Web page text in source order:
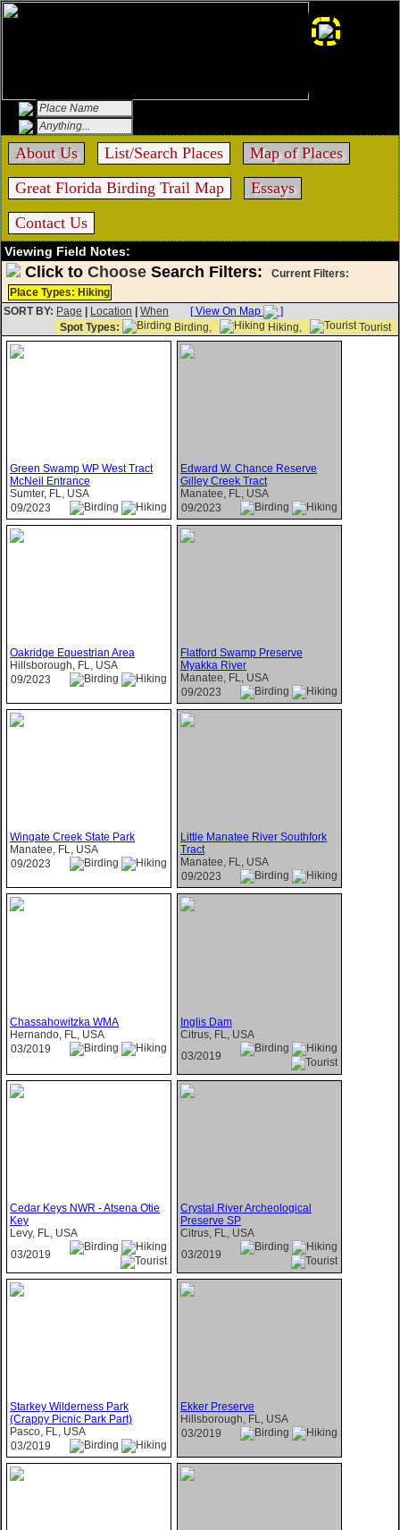
About Us List/Search Places
Map of Places
Great Florida Birding Trail Map
Essays
Contact Us
Viewing Field Notes:
Click to ChooseSearch Filters:
Current Filters:
Place Types: Hiking
SORT BY: Page Location When [ View On Map
]
Spot Types:
Birding, Hiking, Tourist
Green Swamp WP West Tract
McNeil Entrance
Sumter, FL, USA
09/2023
Edward W. Chance Reserve
Gilley Creek Tract
Manatee, FL, USA
09/2023
Oakridge Equestrian Area
Hillsborough, FL, USA
09/2023
Flatford Swamp Preserve
Myakka River
Manatee, FL, USA
09/2023
Wingate Creek State Park
Manatee, FL, USA
09/2023
Little Manatee River Southfork
Tract
Manatee, FL, USA
09/2023
Chassahowitzka WMA
Hernando, FL, USA
03/2019
Inglis Dam
Citrus, FL, USA
03/2019
Cedar Keys NWR - Atsena Otie
Key
Levy, FL, USA
03/2019
Crystal River Archeological
Preserve SP
Citrus, FL, USA
03/2019
Starkey Wilderness Park
(Crappy Picnic Park Part)
Pasco, FL, USA
03/2019
Ekker Preserve
Hillsborough, FL, USA
03/2019